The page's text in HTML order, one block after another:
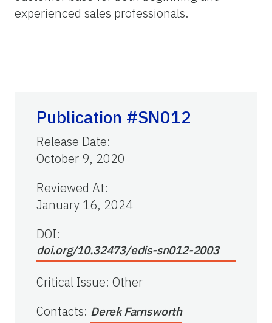
experienced sales professionals.
Publication #SN012
Release Date:
October 9, 2020
Reviewed At:
January 16, 2024
DOI:
doi.org/10.32473/edis-sn012-2003
Critical Issue: Other
Contacts: Derek Farnsworth